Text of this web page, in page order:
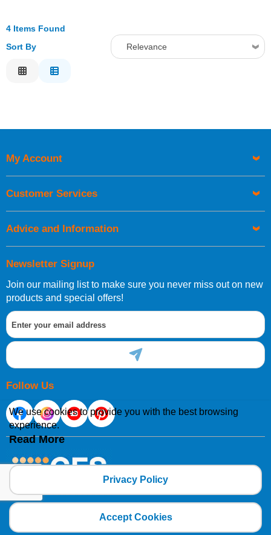
4 Items Found
Sort By
Relevance
Newsletter Signup
Join our mailing list to make sure you never miss out on new
products and special offers!
Follow Us
My Account
Customer Services
Advice and Information
Copyright 2025 CFSNET Limited Powered by
We use cookies to provide you with the best browsing
experience.
Read More
Privacy Policy
Accept Cookies